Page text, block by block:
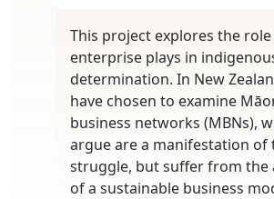
This project explores the
enterprise plays in
determination. In New
have chosen to examine
business networks (MBNs),
argue are a manifestation of
struggle, but suffer from the
of a sustainable business